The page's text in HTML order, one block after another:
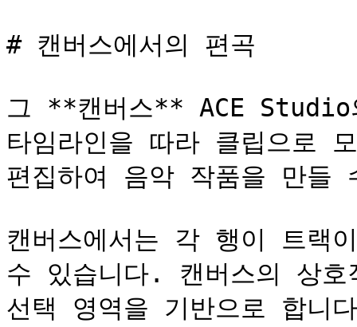
# 캔버스에서의 편곡
그 **캔버스** ACE Studio
타임라인을 따라 클립으로
편집하여 음악 작품을 만들
캔버스에서는 각 행이 트랙
수 있습니다. 캔버스의 상
선택 영역을 기반으로 합니